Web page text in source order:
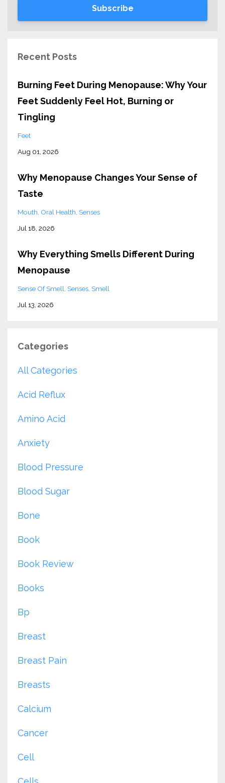
Subscribe
Recent Posts
Burning Feet During Menopause: Why Your
Feet Suddenly Feel Hot, Burning or
Tingling
Feet
Aug 01, 2026
Why Menopause Changes Your Sense of
Taste
Mouth Oral Health Senses
Jul 18, 2026
Why Everything Smells Different During
Menopause
Sense Of Smell Senses Smell
Jul 13, 2026
Categories
All Categories
Acid Reflux
Amino Acid
Anxiety
Blood Pressure
Blood Sugar
Bone
Book
Book Review
Books
Bp
Breast
Breast Pain
Breasts
Calcium
Cancer
Cell